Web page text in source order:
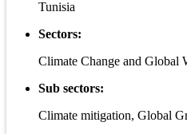
Tunisia
Sectors:
Climate Change and Global
Sub sectors:
Climate mitigation, Global